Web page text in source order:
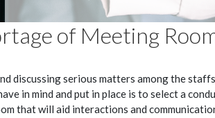
of Meeting
discussing serious matters among the
in mind and put in place is to select a
that will aid interactions and